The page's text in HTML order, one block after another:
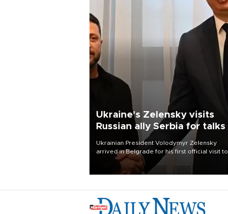
Ukraine's Zelensky visits
Russian ally Serbia for talks
Ukrainian President Volodymyr Zelensky
arrived in Belgrade for his first official visit to
Serbia, where he was due to hold talks with
President Aleksandar Vučić on economic